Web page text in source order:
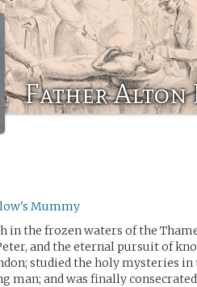
Father Alton
Mummy
in the frozen waters of the
and the eternal pursuit of
studied the holy mysteries
man; and was finally